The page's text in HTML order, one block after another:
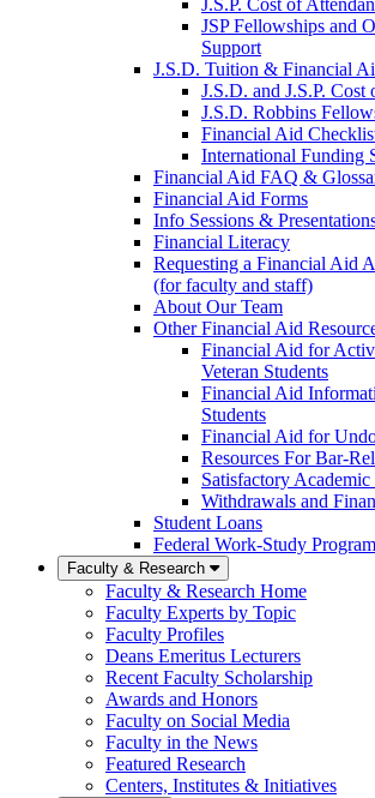
J.S.P. Cost of
JSP Fellowships and
Support
J.S.D. Tuition & Financial
J.S.D. and J.S.P. Cost
J.S.D. Robbins
Financial Aid
International Funding
Financial Aid FAQ &
Financial Aid Forms
Info Sessions &
Financial Literacy
Requesting a Financial Aid
(for faculty and staff)
About Our Team
Other Financial Aid
Financial Aid for
Veteran Students
Financial Aid
Students
Financial Aid for
Resources For Bar-
Satisfactory Academic
Withdrawals and
Student Loans
Federal Work-Study Program
Faculty & Research
Faculty & Research Home
Faculty Experts by Topic
Faculty Profiles
Deans Emeritus Lecturers
Recent Faculty Scholarship
Awards and Honors
Faculty on Social Media
Faculty in the News
Featured Research
Centers, Institutes & Initiatives